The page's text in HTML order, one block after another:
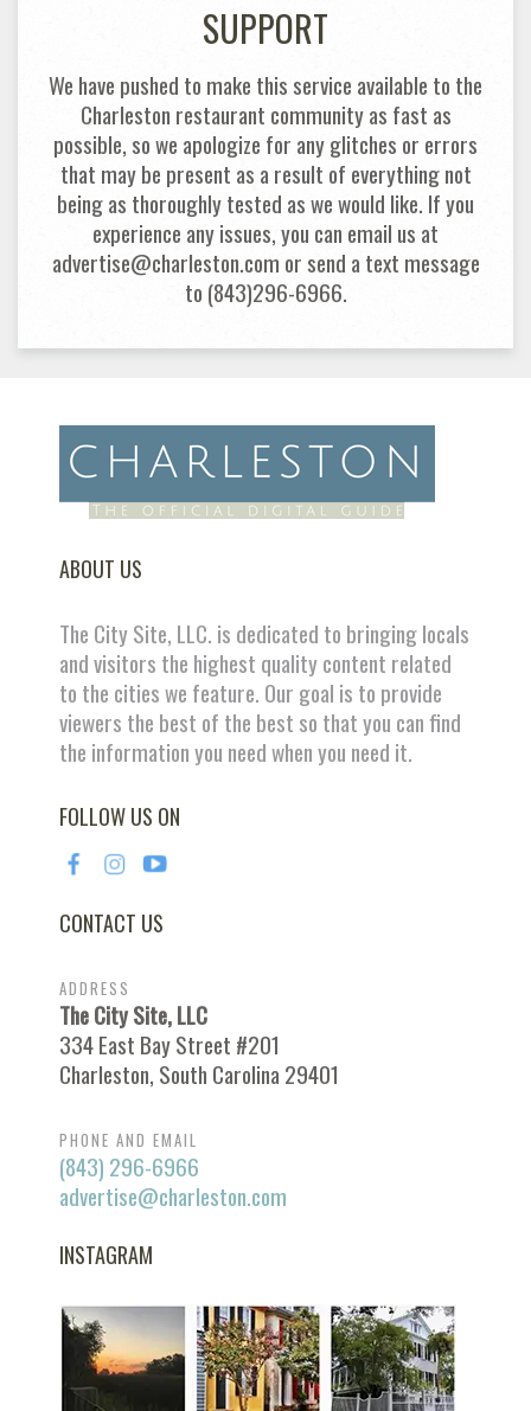
SUPPORT
We have pushed to make this service available to the
Charleston restaurant community as fast as
possible, so we apologize for any glitches or errors
that may be present as a result of everything not
being as thoroughly tested as we would like. If you
experience any issues, you can email us at
advertise@charleston.com or send a text message
to (843)296-6966.
ABOUT US
The City Site, LLC. is dedicated to bringing locals
and visitors the highest quality content related
to the cities we feature. Our goal is to provide
viewers the best of the best so that you can find
the information you need when you need it.
FOLLOW US ON
CONTACT US
ADDRESS
The City Site, LLC
334 East Bay Street #201
Charleston, South Carolina 29401
PHONE AND EMAIL
(843) 296-6966
advertise@charleston.com
INSTAGRAM